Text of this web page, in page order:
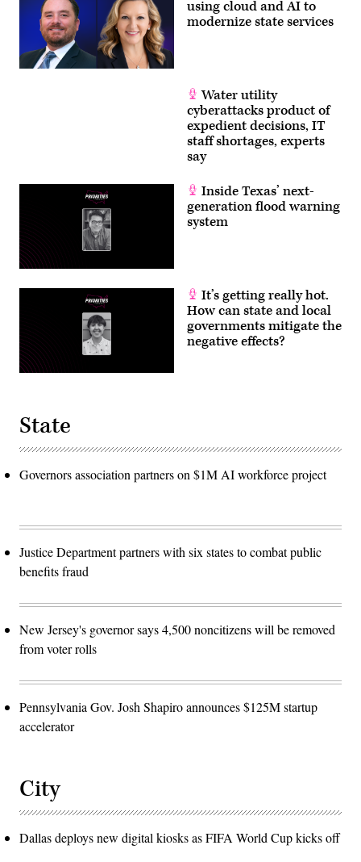
using cloud and AI to
modernize state services
Water utility
cyberattacks product of
expedient decisions, IT
staff shortages, experts
say
Inside Texas’ next-
generation flood warning
system
It’s getting really hot.
How can state and local
governments mitigate the
negative effects?
State
Governors association partners on $1M AI workforce project
Justice Department partners with six states to combat public
benefits fraud
New Jersey's governor says 4,500 noncitizens will be removed
from voter rolls
Pennsylvania Gov. Josh Shapiro announces $125M startup
accelerator
City
Dallas deploys new digital kiosks as FIFA World Cup kicks off